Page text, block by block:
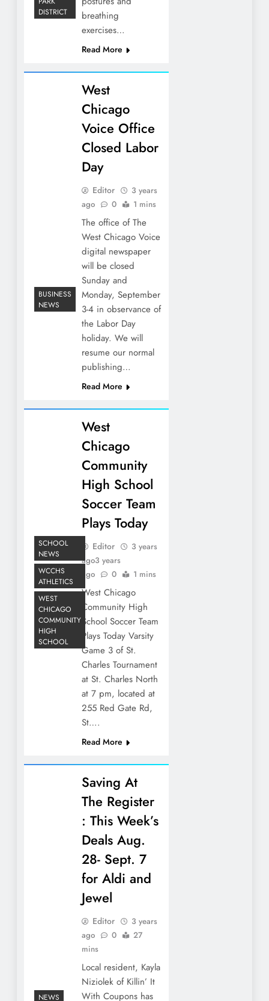
DISTRICT
breathing
exercises…
Read More
BUSINESS
NEWS
West
Chicago
Voice Office
Closed Labor
Day
Editor
3 years
ago
0 1 mins
The office of The
West Chicago Voice
digital newspaper
will be closed
Sunday and
Monday, September
3-4 in observance of
the Labor Day
holiday. We will
resume our normal
publishing…
Read More
SCHOOL
NEWS
WCCHS
ATHLETICS
WEST
CHICAGO
COMMUNITY
HIGH
SCHOOL
West
Chicago
Community
High School
Soccer Team
Plays Today
Editor
3 years
ago3 years
ago
0 1 mins
West Chicago
Community High
School Soccer Team
Plays Today Varsity
Game 3 of St.
Charles Tournament
at St. Charles North
at 7 pm, located at
255 Red Gate Rd,
St….
Read More
NEWS
Saving At
The Register
: This Week’s
Deals Aug.
28- Sept. 7
for Aldi and
Jewel
Editor
3 years
ago
0
27
mins
Local resident, Kayla
Niziolek of Killin’ It
With Coupons has